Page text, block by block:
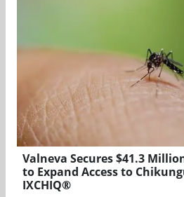
Valneva Secures $41.3
to Expand Access to
IXCHIQ®